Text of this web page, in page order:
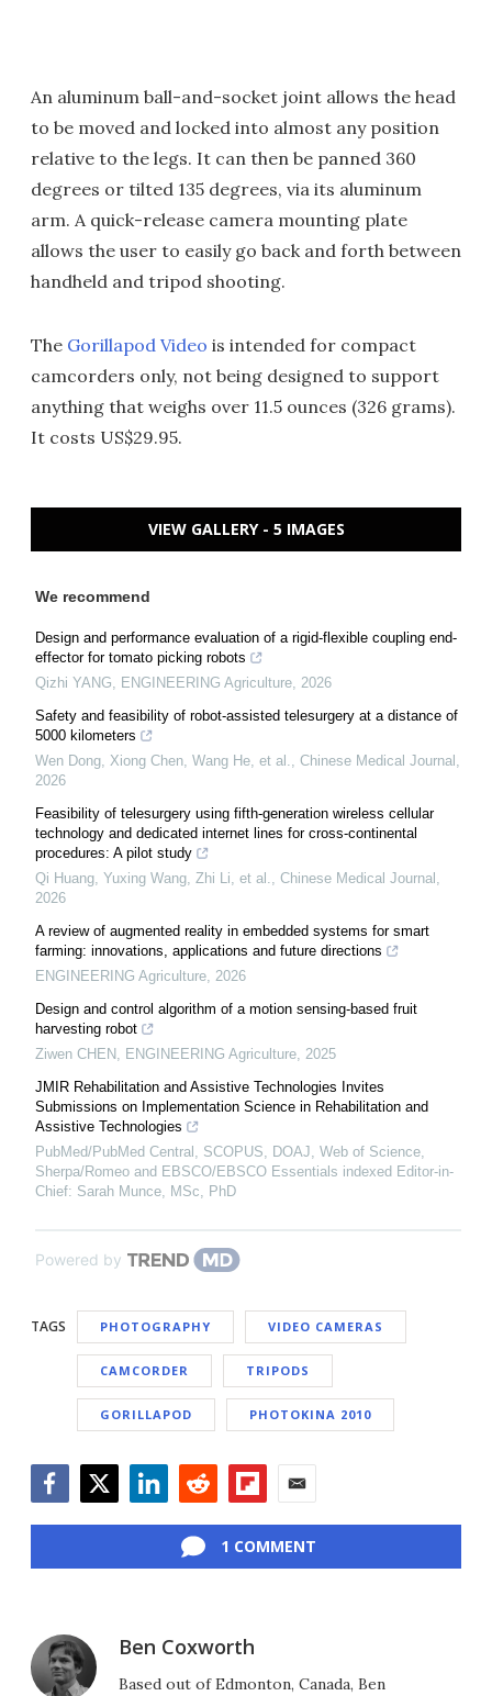
An aluminum ball-and-socket joint allows the head
to be moved and locked into almost any position
relative to the legs. It can then be panned 360
degrees or tilted 135 degrees, via its aluminum
arm. A quick-release camera mounting plate
allows the user to easily go back and forth between
handheld and tripod shooting.
The Gorillapod Video is intended for compact
camcorders only, not being designed to support
anything that weighs over 11.5 ounces (326 grams).
It costs US$29.95.
VIEW GALLERY - 5 IMAGES
We recommend
Design and performance evaluation of a rigid-flexible coupling end-
effector for tomato picking robots
Qizhi YANG, ENGINEERING Agriculture, 2026
Safety and feasibility of robot-assisted telesurgery at a distance of
5000 kilometers
Wen Dong, Xiong Chen, Wang He, et al., Chinese Medical Journal ,
2026
Feasibility of telesurgery using fifth-generation wireless cellular
technology and dedicated internet lines for cross-continental
procedures: A pilot study
Qi Huang, Yuxing Wang, Zhi Li, et al., Chinese Medical Journal ,
2026
A review of augmented reality in embedded systems for smart
farming: innovations, applications and future directions
ENGINEERING Agriculture, 2026
Design and control algorithm of a motion sensing-based fruit
harvesting robot
Ziwen CHEN , ENGINEERING Agriculture, 2025
JMIR Rehabilitation and Assistive Technologies Invites
Submissions on Implementation Science in Rehabilitation and
Assistive Technologies
PubMed/PubMed Central, SCOPUS, DOAJ, Web of Science,
Sherpa/Romeo and EBSCO/EBSCO Essentials indexed Editor-in-
Chief: Sarah Munce, MSc, PhD
Powered by
TAGS PHOTOGRAPHY VIDEO CAMERAS
CAMCORDER TRIPODS
GORILLAPOD PHOTOKINA 2010
1 COMMENT
Ben Coxworth
Based out of Edmonton, Canada, Ben